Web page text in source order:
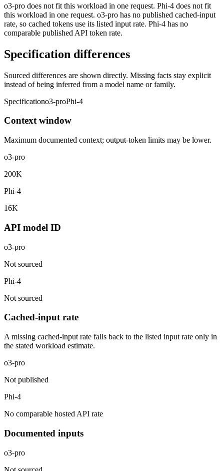
o3-pro does not fit this workload in one request. Phi-4 does not fit
this workload in one request. o3-pro has no published cached-input
rate, so cached tokens use its listed input rate. Phi-4 has no
comparable published API token rate.
Specification differences
Sourced differences are shown directly. Missing facts stay explicit
instead of being inferred from a model name or family.
Specificationo3-proPhi-4
Context window
Maximum documented context; output-token limits may be lower.
o3-pro
200K
Phi-4
16K
API model ID
o3-pro
Not sourced
Phi-4
Not sourced
Cached-input rate
A missing cached-input rate falls back to the listed input rate only in
the stated workload estimate.
o3-pro
Not published
Phi-4
No comparable hosted API rate
Documented inputs
o3-pro